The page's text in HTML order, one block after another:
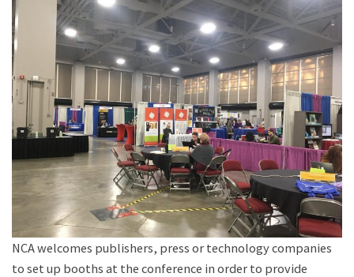
NCA welcomes publishers, press or technology companies
to set up booths at the conference in order to provide